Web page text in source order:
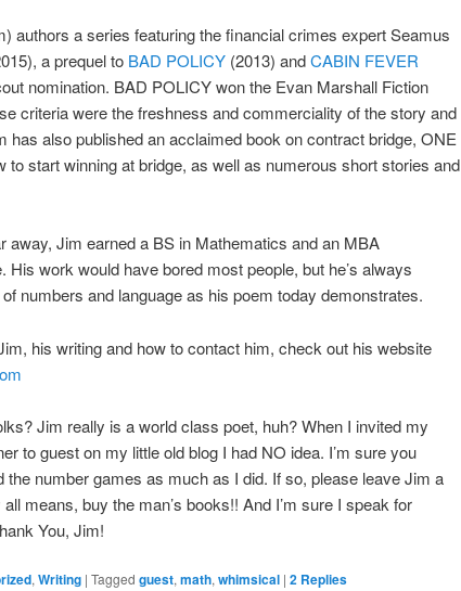
authors a series featuring the financial crimes expert Seamus
a prequel to BAD POLICY (2013) andCABIN FEVER
nomination. BAD POLICY won the Evan Marshall Fiction
criteria were the freshness and commerciality of the story and
has also published an acclaimed book on contract bridge, ONE
to start winning at bridge, as well as numerous short stories and
away, Jim earned a BS in Mathematics and an MBA
His work would have bored most people, but he’s always
numbers and language as his poem today demonstrates.
his writing and how to contact him, check out his website
Jim really is a world class poet, huh? When I invited my
to guest on my little old blog I had NO idea. I’m sure you
the number games as much as I did. If so, please leave Jim a
means, buy the man’s books!! And I’m sure I speak for
You, Jim!
,Writing | Tagged guest,math,whimsical | 2 Replies